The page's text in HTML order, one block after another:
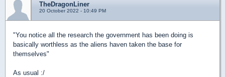
TheDragonLiner
20 October 2022 - 10:49 PM
"You notice all the research the government has been doing is
basically worthless as the aliens haven taken the base for
themselves"
As usual :/